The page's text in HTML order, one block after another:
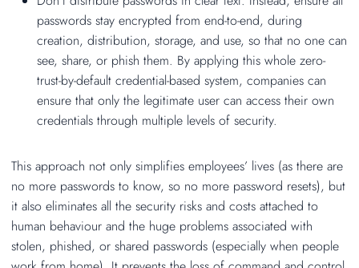
passwords stay encrypted from end-to-end, during
creation, distribution, storage, and use, so that no one can
see, share, or phish them. By applying this whole zero-
trust-by-default credential-based system, companies can
ensure that only the legitimate user can access their own
credentials through multiple levels of security.
This approach not only simplifies employees’ lives (as there are
no more passwords to know, so no more password resets), but
it also eliminates all the security risks and costs attached to
human behaviour and the huge problems associated with
stolen, phished, or shared passwords (especially when people